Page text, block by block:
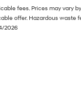
fees. Prices may vary
offer. Hazardous waste
2026